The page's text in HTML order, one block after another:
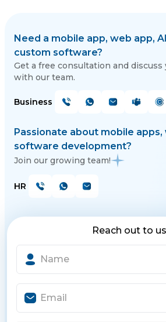
Need a mobile app, web app,
custom software?
Get a free consultation and
with our team.
Business
Passionate about mobile apps,
software development?
Join our growing team!
HR
Reach out to